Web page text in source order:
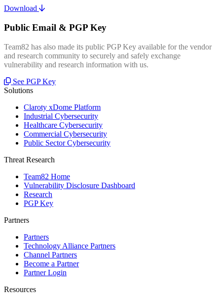
Download
Public Email & PGP Key
Team82 has also made its public PGP Key available for the vendor
and research community to securely and safely exchange
vulnerability and research information with us.
See PGP Key
Solutions
Claroty xDome Platform
Industrial Cybersecurity
Healthcare Cybersecurity
Commercial Cybersecurity
Public Sector Cybersecurity
Threat Research
Team82 Home
Vulnerability Disclosure Dashboard
Research
PGP Key
Partners
Partners
Technology Alliance Partners
Channel Partners
Become a Partner
Partner Login
Resources